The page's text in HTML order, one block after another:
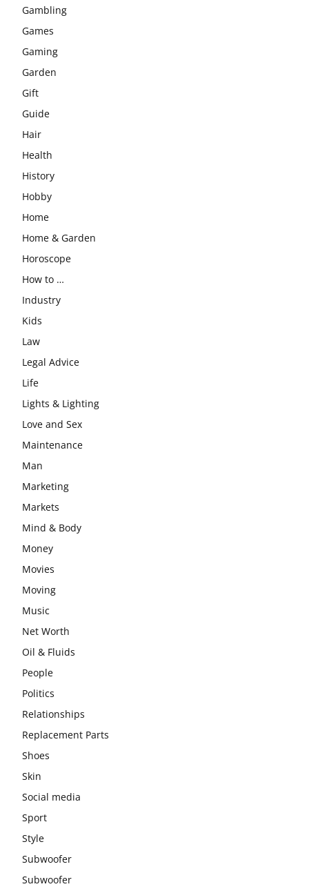
Gambling
Games
Gaming
Garden
Gift
Guide
Hair
Health
History
Hobby
Home
Home & Garden
Horoscope
How to …
Industry
Kids
Law
Legal Advice
Life
Lights & Lighting
Love and Sex
Maintenance
Man
Marketing
Markets
Mind & Body
Money
Movies
Moving
Music
Net Worth
Oil & Fluids
People
Politics
Relationships
Replacement Parts
Shoes
Skin
Social media
Sport
Style
Subwoofer
Subwoofer